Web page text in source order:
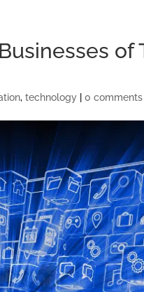
of
,technology |0 comments